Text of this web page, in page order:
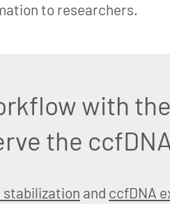
to researchers.
with the
the
stabilization and ccfDNA